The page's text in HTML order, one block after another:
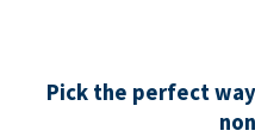
Pick the perfect